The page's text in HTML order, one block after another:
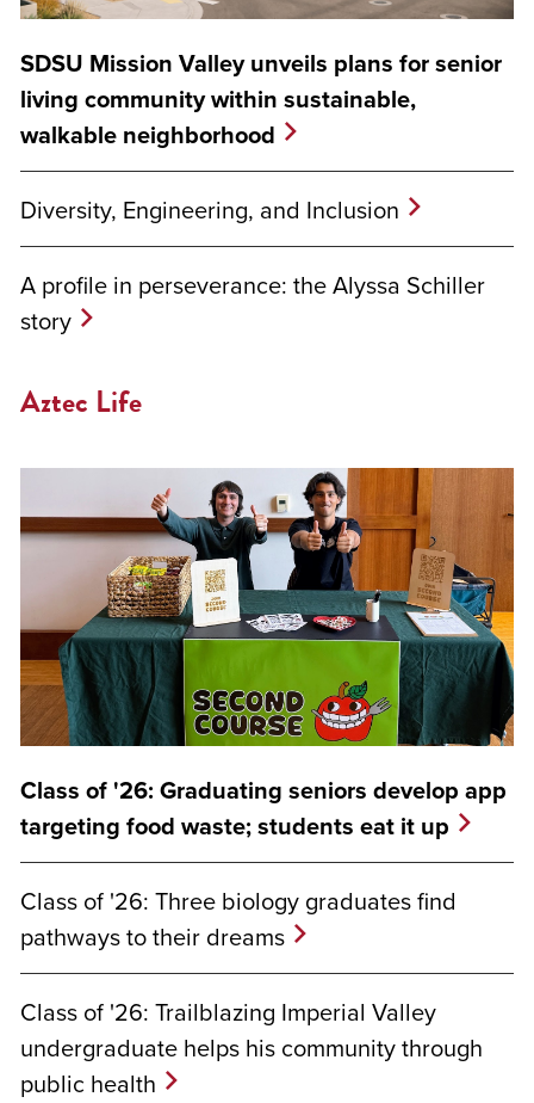
SDSU Mission Valley unveils plans for senior
living community within sustainable,
walkable neighborhood
Diversity, Engineering, and Inclusion
A profile in perseverance: the Alyssa Schiller
story
Aztec Life
Class of '26: Graduating seniors develop app
targeting food waste; students eat it up
Class of '26: Three biology graduates find
pathways to their dreams
Class of '26: Trailblazing Imperial Valley
undergraduate helps his community through
public health